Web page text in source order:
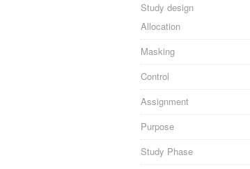
Study design
Allocation
Masking
Control
Assignment
Purpose
Study Phase